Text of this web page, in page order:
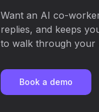
Want an AI co-
replies, and keeps
to walk through your
Book a demo